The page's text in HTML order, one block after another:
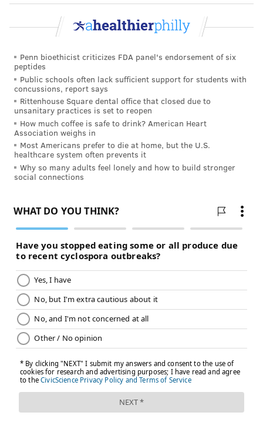
workers on intubating patients to connect them to
The lack of resources is worrisome and so is what the
doctor is seeing in the neighborhood where people
have been asked to practice social distancing to slow
the spread of COVID-19.
"What I’ve noticed driving back and forth to work
is that in the neighborhoods around my hospital
nothing seems to have changed. People are out. It
that and what I know about my patients, I
anticipate a massive swell of very ill patients, and
we’re just not going to have the resources to
resources to handle them on a good day."
A University of Washington study found
that Pennsylvania appears well-equipped
the surge of patients. The state is expected to need
14,395 beds. The state will also needs 949 ICU beds
compared to a total capacity of 1,043 ICU beds.
However, it's not clear how much the model accounts
Penn bioethicist criticizes FDA panel's endorsement of six
peptides
Public schools often lack sufficient support for students with
concussions, report says
Rittenhouse Square dental office that closed due to
unsanitary practices is set to reopen
How much coffee is safe to drink? American Heart
Association weighs in
Most Americans prefer to die at home, but the U.S.
healthcare system often prevents it
Why so many adults feel lonely and how to build stronger
social connections